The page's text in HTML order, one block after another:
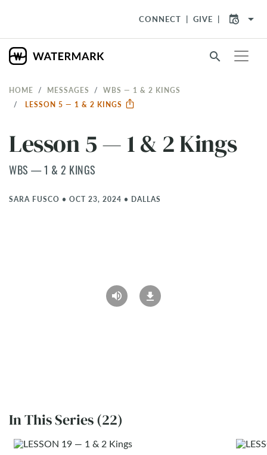
CONNECT GIVE arrow_drop_down
search
HOME MESSAGES
WBS — 1 & 2 KINGS
LESSON 5 — 1 & 2 KINGS
Lesson 5 — 1 & 2 Kings
WBS — 1 & 2 KINGS
SARA FUSCO • OCT 23, 2024 • DALLAS
In This Series (22)